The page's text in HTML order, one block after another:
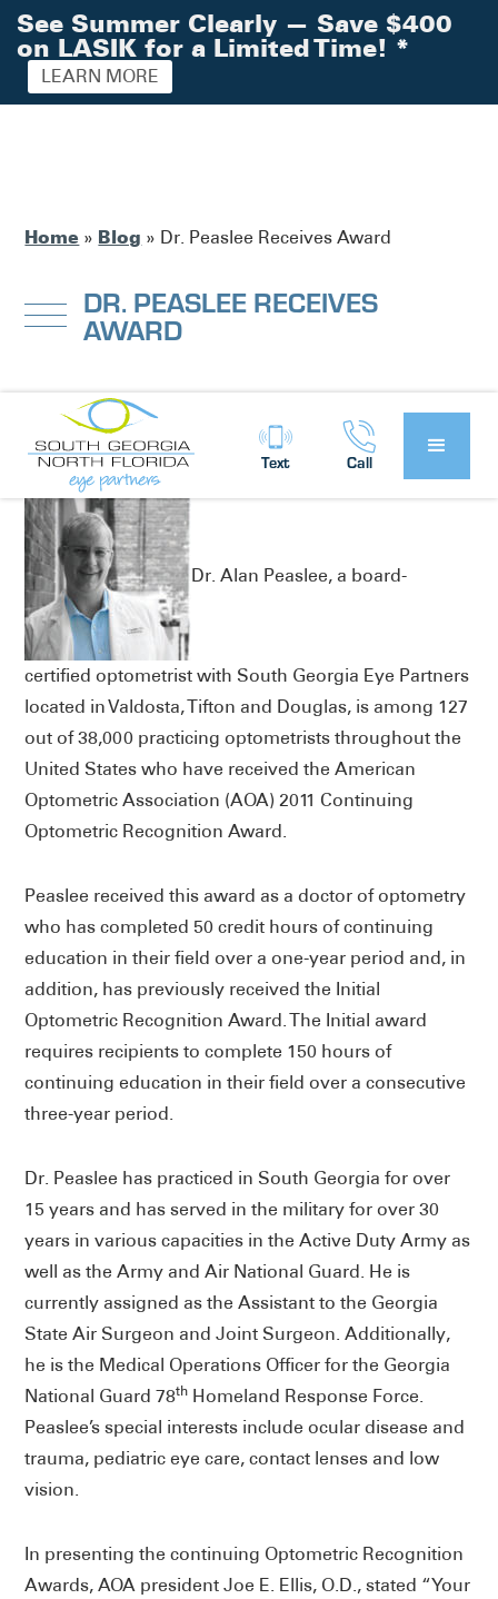
Text Call
Home » Blog » Dr. Peaslee Receives Award
DR. PEASLEE RECEIVES
AWARD
Posted by:
South Georgia / North Florida Eye
Partners inNews
Dr. Alan Peaslee, a board-
certified optometrist with South Georgia Eye Partners
located in Valdosta, Tifton and Douglas, is among 127
out of 38,000 practicing optometrists throughout the
United States who have received the American
Optometric Association (AOA) 2011 Continuing
Optometric Recognition Award.
Peaslee received this award as a doctor of optometry
who has completed 50 credit hours of continuing
education in their field over a one-year period and, in
addition, has previously received the Initial
Optometric Recognition Award. The Initial award
requires recipients to complete 150 hours of
continuing education in their field over a consecutive
three-year period.
Dr. Peaslee has practiced in South Georgia for over
15 years and has served in the military for over 30
years in various capacities in the Active Duty Army as
well as the Army and Air National Guard. He is
currently assigned as the Assistant to the Georgia
State Air Surgeon and Joint Surgeon. Additionally,
he is the Medical Operations Officer for the Georgia
National Guard 78th Homeland Response Force.
Peaslee’s special interests include ocular disease and
trauma, pediatric eye care, contact lenses and low
vision.
In presenting the continuing Optometric Recognition
Awards, AOA president Joe E. Ellis, O.D., stated “Your
See Summer Clearly — Save $400
on LASIK for a Limited Time! *
LEARN MORE